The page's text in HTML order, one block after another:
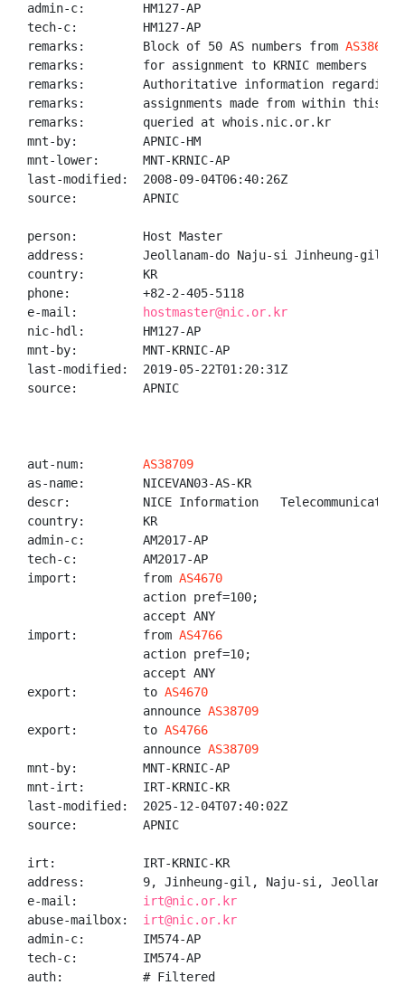
admin-c:        HM127-AP
tech-c:         HM127-AP
remarks:        Block of 50 AS numbers from AS38660
remarks:        for assignment to KRNIC members
remarks:        Authoritative information regarding
remarks:        assignments made from within this
remarks:        queried at whois.nic.or.kr
mnt-by:         APNIC-HM
mnt-lower:      MNT-KRNIC-AP
last-modified:  2008-09-04T06:40:26Z
source:         APNIC
person:         Host Master
address:        Jeollanam-do Naju-si Jinheung-gil
country:        KR
phone:          +82-2-405-5118
e-mail:
hostmaster@nic.or.kr
nic-hdl:        HM127-AP
mnt-by:         MNT-KRNIC-AP
last-modified:  2019-05-22T01:20:31Z
source:         APNIC
aut-num: AS38709
as-name:        NICEVAN03-AS-KR
descr:          NICE Information
country:        KR
admin-c:        AM2017-AP
tech-c:         AM2017-AP
import:         from AS4670
                action pref=100;
                accept ANY
import:         from AS4766
                action pref=10;
                accept ANY
export:         to AS4670
                announce
AS38709
export:         to AS4766
                announce
AS38709
mnt-by:         MNT-KRNIC-AP
mnt-irt:        IRT-KRNIC-KR
last-modified:  2025-12-04T07:40:02Z
source:         APNIC
irt:            IRT-KRNIC-KR
address:        9, Jinheung-gil, Naju-si, Jeollanam-
e-mail: irt@nic.or.kr
abuse-mailbox: irt@nic.or.kr
admin-c:        IM574-AP
tech-c:         IM574-AP
auth:           # Filtered